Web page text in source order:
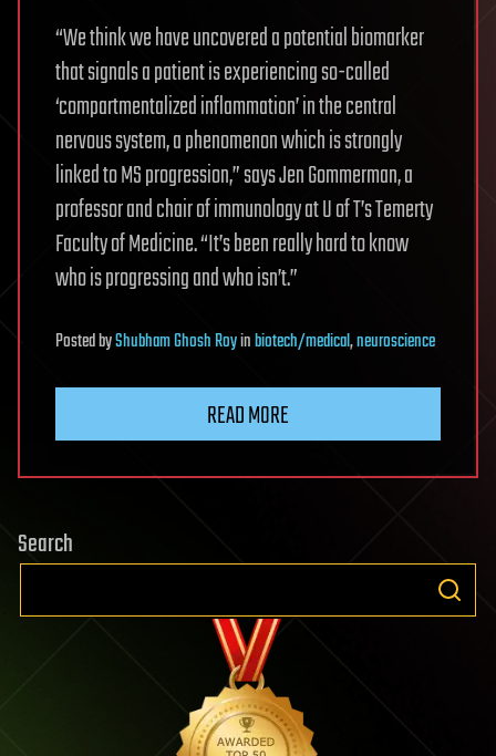
“We think we have uncovered a potential biomarker
that signals a patient is experiencing so-called
‘compartmentalized inflammation’ in the central
nervous system, a phenomenon which is strongly
linked to MS progression,” says Jen Gommerman, a
professor and chair of immunology at U of T’s Temerty
Faculty of Medicine. “It’s been really hard to know
who is progressing and who isn’t.”
PostedbyShubham Ghosh Royinbiotech/medical,neuroscience
READ MORE
Search